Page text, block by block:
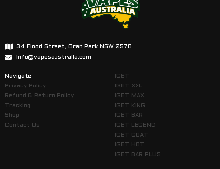
34 Flood Street, Oran Park NSW 2570
info@vapesaustralia.com
Navigate
Privacy Policy
Refund & Return Policy
Tracking
Shop
Contact Us
IGET
IGET XXL
IGET MAX
IGET KING
IGET BAR
IGET LEGEND
IGET GOAT
IGET HOT
IGET BAR PLUS